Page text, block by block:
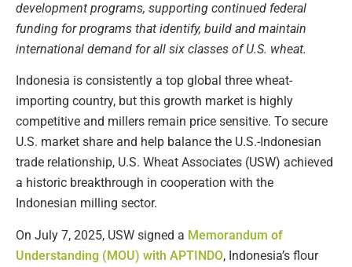
development programs, supporting continued federal
funding for programs that identify, build and maintain
international demand for all six classes of U.S. wheat.
Indonesia is consistently a top global three wheat-
importing country, but this growth market is highly
competitive and millers remain price sensitive. To secure
U.S. market share and help balance the U.S.-Indonesian
trade relationship, U.S. Wheat Associates (USW) achieved
a historic breakthrough in cooperation with the
Indonesian milling sector.
On July 7, 2025, USW signed a Memorandum of
Understanding (MOU) with APTINDO, Indonesia’s flour